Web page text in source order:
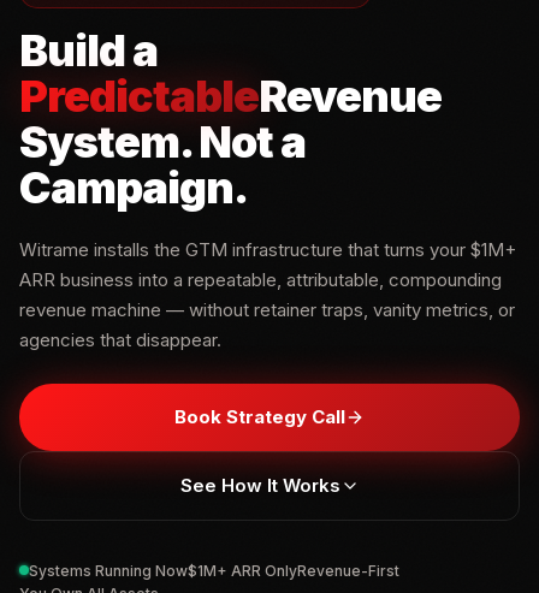
Build a
PredictableRevenue
System.Not a
Campaign.
Witrame installs the GTM infrastructure that turns your $1M+
ARR business into a repeatable, attributable, compounding
revenue machine — without retainer traps, vanity metrics, or
agencies that disappear.
Book Strategy Call
See How It Works
Systems Running Now$1M+ ARR OnlyRevenue-First